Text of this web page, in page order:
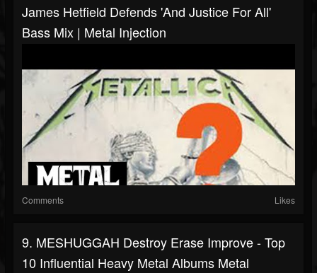
James Hetfield Defends 'And Justice For All'
Bass Mix | Metal Injection
Comments Likes
9. MESHUGGAH Destroy Erase Improve - Top
10 Influential Heavy Metal Albums Metal